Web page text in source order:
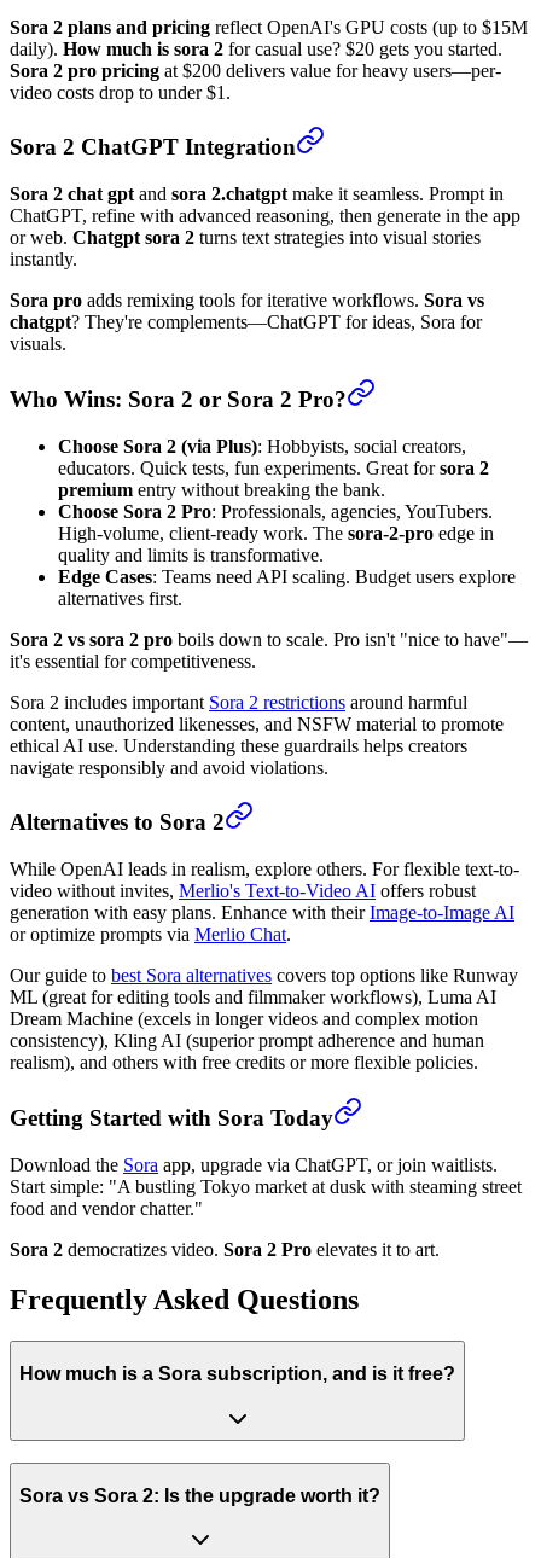
Sora 2 plans and pricing reflect OpenAI's GPU costs (up to $15M
daily). How much is sora 2 for casual use? $20 gets you started.
Sora 2 pro pricing at $200 delivers value for heavy users—per-
video costs drop to under $1.
Sora 2 ChatGPT Integration
Sora 2 chat gpt and sora 2.chatgpt make it seamless. Prompt in
ChatGPT, refine with advanced reasoning, then generate in the app
or web. Chatgpt sora 2 turns text strategies into visual stories
instantly.
Sora pro adds remixing tools for iterative workflows. Sora vs
chatgpt? They're complements—ChatGPT for ideas, Sora for
visuals.
Who Wins: Sora 2 or Sora 2 Pro?
Choose Sora 2 (via Plus): Hobbyists, social creators,
educators. Quick tests, fun experiments. Great forsora 2
premium entry without breaking the bank.
Choose Sora 2 Pro: Professionals, agencies, YouTubers.
High-volume, client-ready work. The sora-2-pro edge in
quality and limits is transformative.
Edge Cases: Teams need API scaling. Budget users explore
alternatives first.
Sora 2 vs sora 2 pro boils down to scale. Pro isn't "nice to have"—
it's essential for competitiveness.
Sora 2 includes important Sora 2 restrictions around harmful
content, unauthorized likenesses, and NSFW material to promote
ethical AI use. Understanding these guardrails helps creators
navigate responsibly and avoid violations.
Alternatives to Sora 2
While OpenAI leads in realism, explore others. For flexible text-to-
video without invites, Merlio's Text-to-Video AI offers robust
generation with easy plans. Enhance with theirImage-to-Image AI
or optimize prompts via Merlio Chat.
Our guide to best Sora alternatives covers top options like Runway
ML (great for editing tools and filmmaker workflows), Luma AI
Dream Machine (excels in longer videos and complex motion
consistency), Kling AI (superior prompt adherence and human
realism), and others with free credits or more flexible policies.
Getting Started with Sora Today
Download the Sora app, upgrade via ChatGPT, or join waitlists.
Start simple: "A bustling Tokyo market at dusk with steaming street
food and vendor chatter."
Sora 2 democratizes video. Sora 2 Pro elevates it to art.
Frequently Asked Questions
How much is a Sora subscription, and is it free?
Sora vs Sora 2: Is the upgrade worth it?